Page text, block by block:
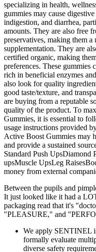
specializing in health,
gummies may cause
indigestion, and diarrhea,
amounts. They are also free
preservatives, making them
supplementation. They are
certified organic, making
preferences. These gummies
rich in beneficial enzymes
also look for quality
good taste/texture, and
are buying from a reputable
quality of the product. To
Gummies, it is essential to
usage instructions provided
Active Boost Gummies may
and provide a sustained
Standard Push UpsDiamond
upsMuscle UpsLeg
money from external
Between the pupils and
It just looked like it had a
packaging read that it's
"PLEASURE," and
We apply SENTINEL
formally evaluate
diverse safety